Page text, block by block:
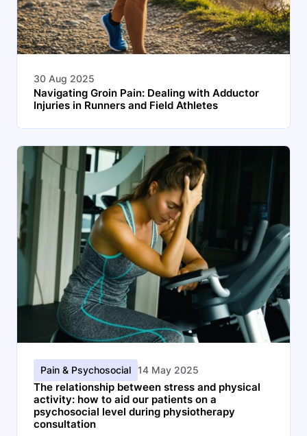
30 Aug 2025
Navigating Groin Pain: Dealing with Adductor
Injuries in Runners and Field Athletes
Pain & Psychosocial 14 May 2025
The relationship between stress and physical
activity: how to aid our patients on a
psychosocial level during physiotherapy
consultation